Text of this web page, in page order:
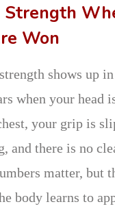
Won
shows up
when your head
your grip is
and there is no
matter, but
body learns to